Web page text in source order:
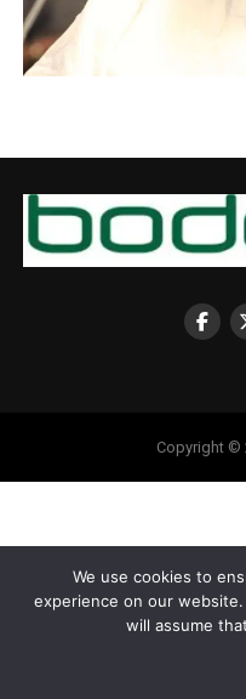
Copyright ©
We use cookies to
experience on our
will assume